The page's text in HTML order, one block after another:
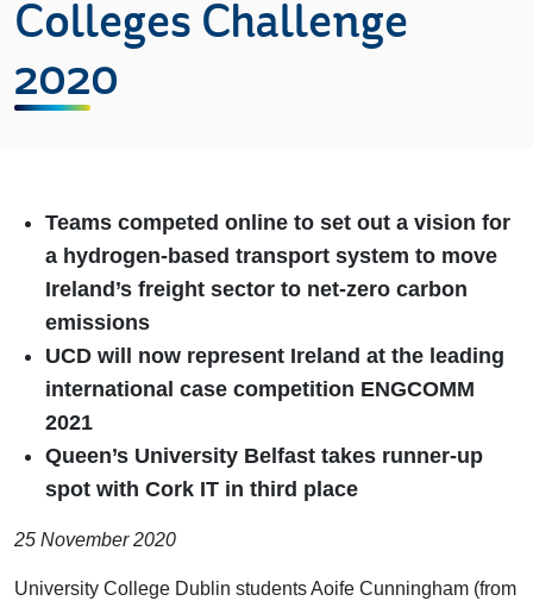
Colleges Challenge
2020
Teams competed online to set out a vision for
a hydrogen-based transport system to move
Ireland’s freight sector to net-zero carbon
emissions
UCD will now represent Ireland at the leading
international case competition ENGCOMM
2021
Queen’s University Belfast takes runner-up
spot with Cork IT in third place
25 November 2020
University College Dublin students Aoife Cunningham (from